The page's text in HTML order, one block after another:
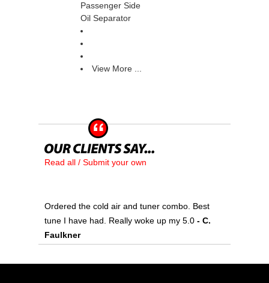
Passenger Side
Oil Separator
View More ...
Read all / Submit your own
Ordered the cold air and tuner combo. Best
tune I have had. Really woke up my 5.0 - C.
Faulkner